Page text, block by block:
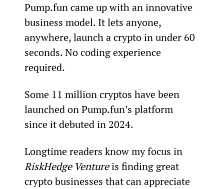
Pump.fun came up with an innovative
business model. It lets anyone,
anywhere, launch a crypto in under 60
seconds. No coding experience
required.
Some 11 million cryptos have been
launched on Pump.fun’s platform
since it debuted in 2024.
Longtime readers know my focus in
RiskHedge Venture is finding great
crypto businesses that can appreciate